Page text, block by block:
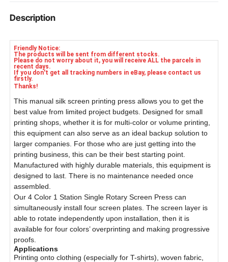
1 Set Of 2000w Flash Dryer
Description
Friendly Notice:
The products will be sent from different stocks.
Please do not worry about it, you will receive ALL the parcels in
recent days.
If you don't get all tracking numbers in eBay, please contact us
firstly.
Thanks!
This manual silk screen printing press allows you to get the
best value from limited project budgets. Designed for small
printing shops, whether it is for multi-color or volume printing,
this equipment can also serve as an ideal backup solution to
larger companies. For those who are just getting into the
printing business, this can be their best starting point.
Manufactured with highly durable materials, this equipment is
designed to last. There is no maintenance needed once
assembled.
Our 4 Color 1 Station Single Rotary Screen Press can
simultaneously install four screen plates. The screen layer is
able to rotate independently upon installation, then it is
available for four colors’ overprinting and making progressive
proofs.
Applications
Printing onto clothing (especially for T-shirts), woven fabric,